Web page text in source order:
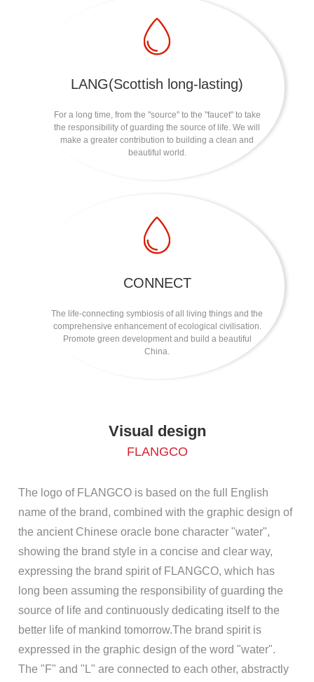
LANG(Scottish long-lasting)
For a long time, from the "source" to the "faucet" to take
the responsibility of guarding the source of life. We will
make a greater contribution to building a clean and
beautiful world.
CONNECT
The life-connecting symbiosis of all living things and the
comprehensive enhancement of ecological civilisation.
Promote green development and build a beautiful
China.
Visual design
FLANGCO
The logo of FLANGCO is based on the full English
name of the brand, combined with the graphic design of
the ancient Chinese oracle bone character "water",
showing the brand style in a concise and clear way,
expressing the brand spirit of FLANGCO, which has
long been assuming the responsibility of guarding the
source of life and continuously dedicating itself to the
better life of mankind tomorrow.The brand spirit is
expressed in the graphic design of the word "water".
The "F" and "L" are connected to each other, abstractly